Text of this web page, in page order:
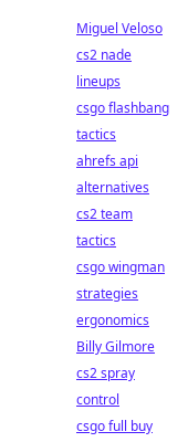
Miguel Veloso
cs2 nade
lineups
csgo flashbang
tactics
ahrefs api
alternatives
cs2 team
tactics
csgo wingman
strategies
ergonomics
Billy Gilmore
cs2 spray
control
csgo full buy